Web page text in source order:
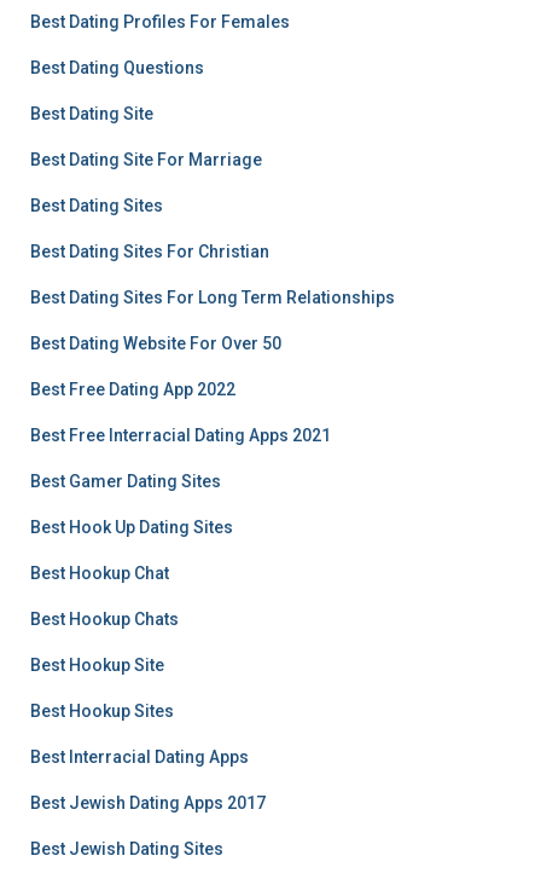
Best Dating Profiles For Females
Best Dating Questions
Best Dating Site
Best Dating Site For Marriage
Best Dating Sites
Best Dating Sites For Christian
Best Dating Sites For Long Term Relationships
Best Dating Website For Over 50
Best Free Dating App 2022
Best Free Interracial Dating Apps 2021
Best Gamer Dating Sites
Best Hook Up Dating Sites
Best Hookup Chat
Best Hookup Chats
Best Hookup Site
Best Hookup Sites
Best Interracial Dating Apps
Best Jewish Dating Apps 2017
Best Jewish Dating Sites